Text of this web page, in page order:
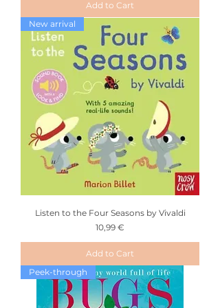
Add to Cart
New arrival
Listen to the Four Seasons by Vivaldi
Price
10,99 €
Add to Cart
Peek-through